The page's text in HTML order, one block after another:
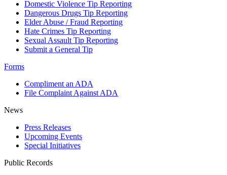
Domestic Violence Tip Reporting
Dangerous Drugs Tip Reporting
Elder Abuse / Fraud Reporting
Hate Crimes Tip Reporting
Sexual Assault Tip Reporting
Submit a General Tip
Forms
Compliment an ADA
File Complaint Against ADA
News
Press Releases
Upcoming Events
Special Initiatives
Public Records